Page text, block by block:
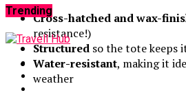
Cross-hatched and wax-
resistance!)
Structured so the tote keeps
Water-resistant, making it
weather
Trending